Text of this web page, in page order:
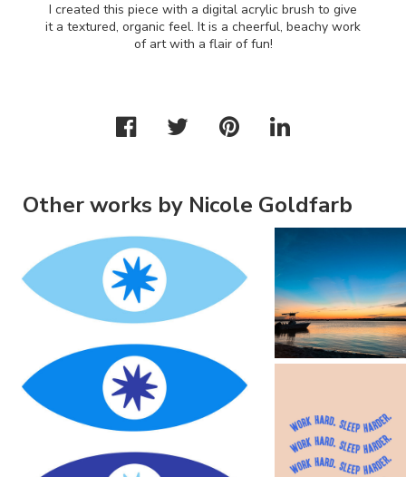
I created this piece with a digital acrylic brush to give
it a textured, organic feel. It is a cheerful, beachy work
of art with a flair of fun!
Other works by Nicole Goldfarb